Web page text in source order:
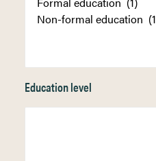
Education level